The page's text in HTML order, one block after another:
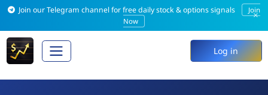
Join our Telegram channel for free daily stock & options signals
Join
Now
×
Log in